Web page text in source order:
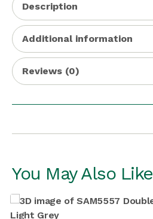
Description
Additional information
Reviews (0)
You May Also Like